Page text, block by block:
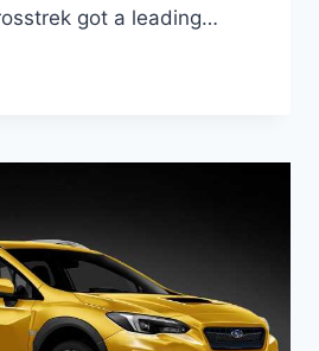
got a leading…